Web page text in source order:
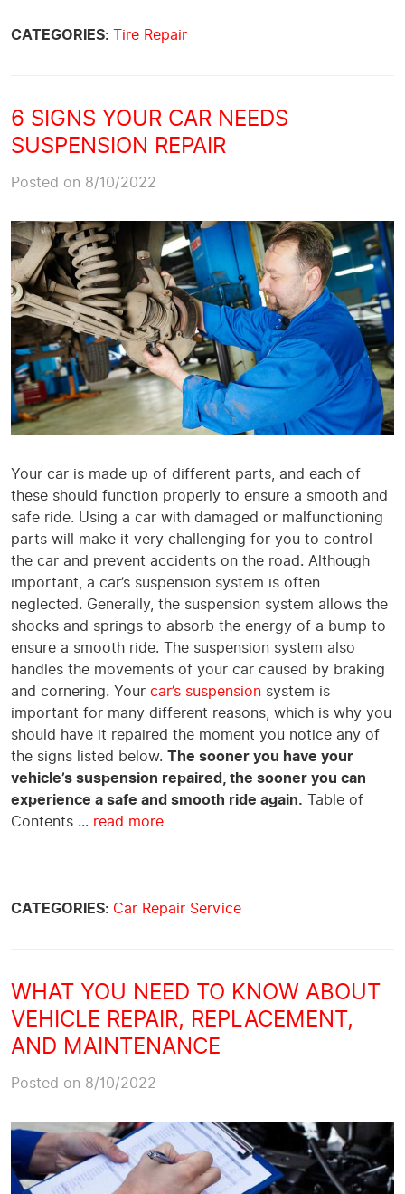
CATEGORIES: Tire Repair
6 SIGNS YOUR CAR NEEDS
SUSPENSION REPAIR
Posted on 8/10/2022
Your car is made up of different parts, and each of
these should function properly to ensure a smooth and
safe ride. Using a car with damaged or malfunctioning
parts will make it very challenging for you to control
the car and prevent accidents on the road. Although
important, a car’s suspension system is often
neglected. Generally, the suspension system allows the
shocks and springs to absorb the energy of a bump to
ensure a smooth ride. The suspension system also
handles the movements of your car caused by braking
and cornering. Your car’s suspension system is
important for many different reasons, which is why you
should have it repaired the moment you notice any of
the signs listed below. The sooner you have your
vehicle’s suspension repaired, the sooner you can
experience a safe and smooth ride again. Table of
Contents ... read more
CATEGORIES: Car Repair Service
WHAT YOU NEED TO KNOW ABOUT
VEHICLE REPAIR, REPLACEMENT,
AND MAINTENANCE
Posted on 8/10/2022